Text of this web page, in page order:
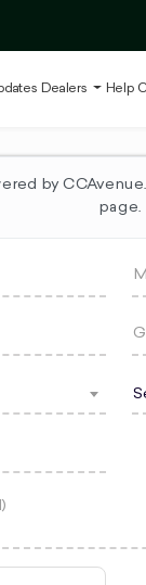
Playlist
Dealers Help
by
page.